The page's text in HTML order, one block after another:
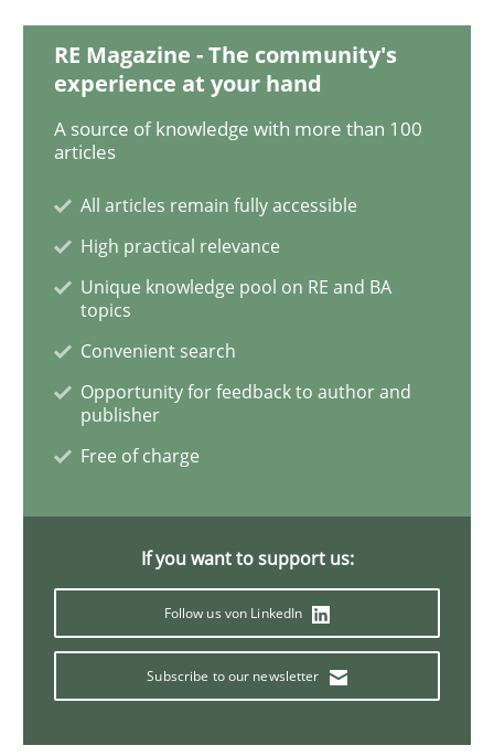
Driving innovation with crowd-based techniques
Written byEduard C. Groen Matthias Koch
15. June 2016 · 21 minutes read
Studies and Research
Requirements Engineering in
Dr. Christine Grimm
Onur Görkem Özcan
RE Magazine - The community's
experience at your hand
A source of knowledge with more than 100
articles
All articles remain fully accessible
High practical relevance
Unique knowledge pool on RE and BA
topics
Convenient search
Opportunity for feedback to author and
publisher
Free of charge
If you want to support us:
Follow us von LinkedIn
Subscribe to our newsletter